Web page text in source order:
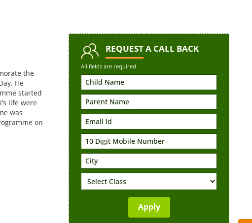
the
He
started
life were
was
on
REQUESTA CALL BACK
All fields are required